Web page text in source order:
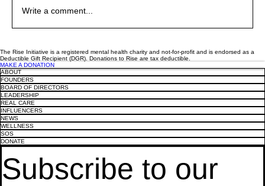
Olympic Gold medallist, Drew Ginn, to
headline Rise Leadership Breakfast
Why Are You Like This?!
The Performance Environment: How
Leadership and Culture Drive Both
Wellbeing and Results
Olympic Gold medallist, Drew Ginn, to
headline Rise Leadership Breakfast
Why Are You Like This?!
The Performance Environment: How
Leadership and Culture Drive Both
Wellbeing and Results
Olympic Gold medallist, Drew Ginn, to
headline Rise Leadership Breakfast
Write a comment...
The Rise Initiative is a registered mental health charity and not-for-profit and is endorsed as a
Deductible Gift Recipient (DGR). Donations to Rise are tax deductible.
MAKE A DONATION
ABOUT
FOUNDERS
BOARD OF DIRECTORS
LEADERSHIP
REAL CARE
INFLUENCERS
NEWS
WELLNESS
SOS
DONATE
Subscribe to our